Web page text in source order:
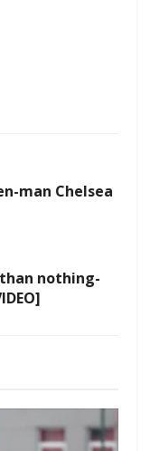
man Chelsea
nothing-